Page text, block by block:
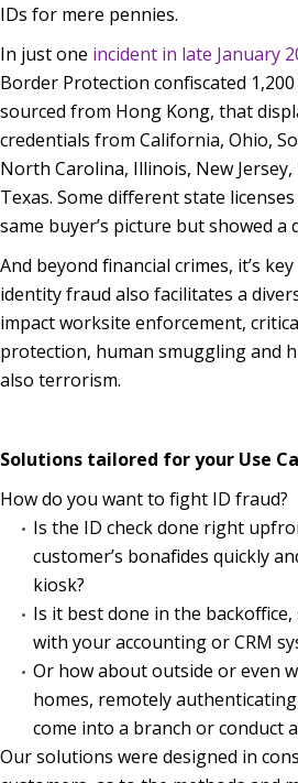
IDs for mere pennies.
In just one incident in late January
Border Protection confiscated
sourced from Hong Kong, that
credentials from California, Ohio,
North Carolina, Illinois, New Jersey,
Texas. Some different state
same buyer’s picture but showed a
And beyond financial crimes, it’s
identity fraud also facilitates a
impact worksite enforcement,
protection, human smuggling and
also terrorism.
Solutions tailored for your Use
How do you want to fight ID fraud?
Is the ID check done right
customer’s bonafides quickly
kiosk?
Is it best done in the
with your accounting or CRM
Or how about outside or even
homes, remotely
come into a branch or conduct
Our solutions were designed in